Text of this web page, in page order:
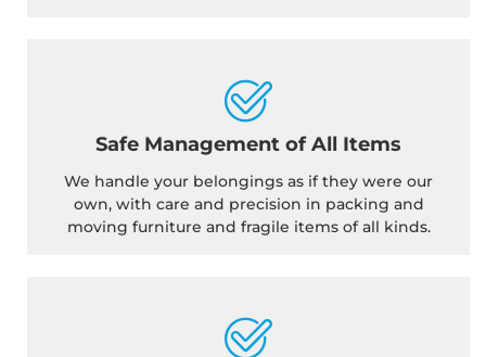
Safe Management of All Items
We handle your belongings as if they were our
own, with care and precision in packing and
moving furniture and fragile items of all kinds.